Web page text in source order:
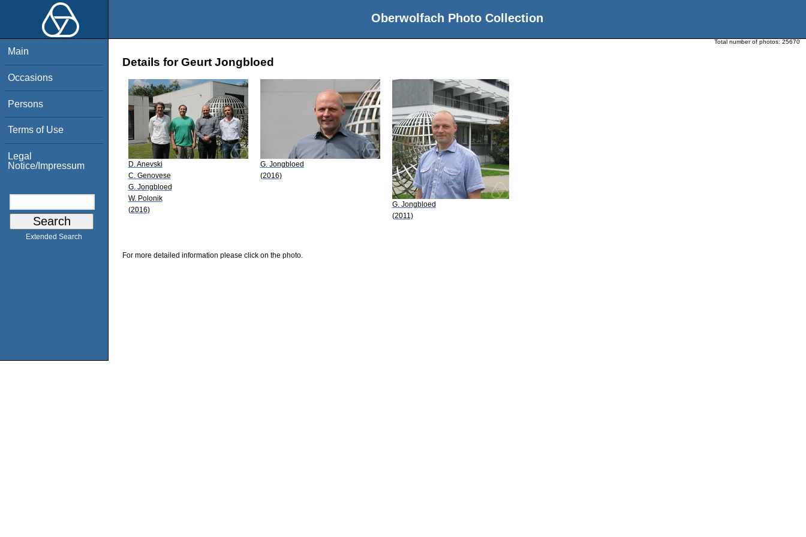
Oberwolfach Photo Collection
Main
Occasions
Persons
Terms of Use
Legal
Notice/Impressum
Extended Search
Total number of photos: 25670
Details for Geurt Jongbloed
D. Anevski
C. Genovese
G. Jongbloed
W. Polonik
(2016)
G. Jongbloed
(2016)
G. Jongbloed
(2011)
For more detailed information please click on the photo.